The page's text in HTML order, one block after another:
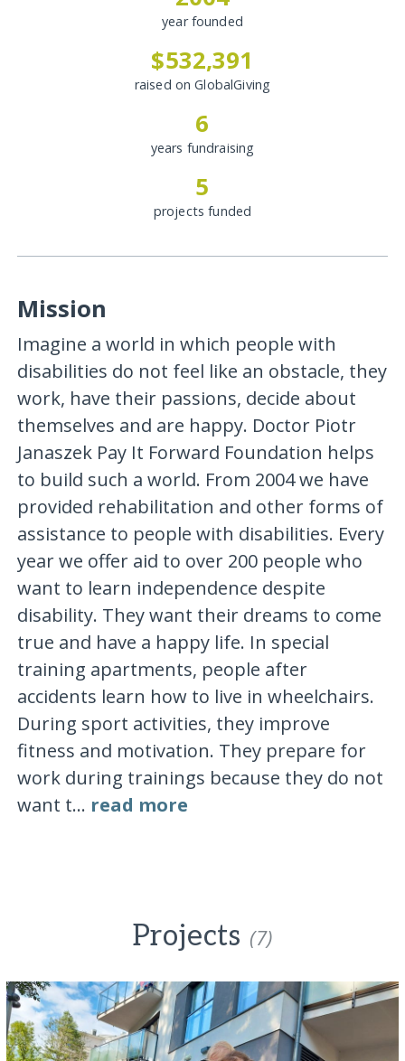
year founded
$532,391
raised on GlobalGiving
6
years fundraising
5
projects funded
Mission
Imagine a world in which people with
disabilities do not feel like an obstacle, they
work, have their passions, decide about
themselves and are happy. Doctor Piotr
Janaszek Pay It Forward Foundation helps
to build such a world. From 2004 we have
provided rehabilitation and other forms of
assistance to people with disabilities. Every
year we offer aid to over 200 people who
want to learn independence despite
disability. They want their dreams to come
true and have a happy life. In special
training apartments, people after
accidents learn how to live in wheelchairs.
During sport activities, they improve
fitness and motivation. They prepare for
work during trainings because they do not
want t... read more
Projects (7)